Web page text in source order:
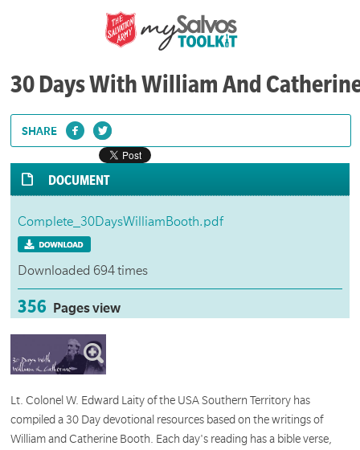
30 Days With William And
SHARE
DOCUMENT
Complete_30DaysWilliamBooth.pdf
Downloaded 694 times
356 Pages view
Lt. Colonel W. Edward Laity of the USA Southern Territory has
compiled a 30 Day devotional resources based on the writings of
William and Catherine Booth. Each day's reading has a bible verse,